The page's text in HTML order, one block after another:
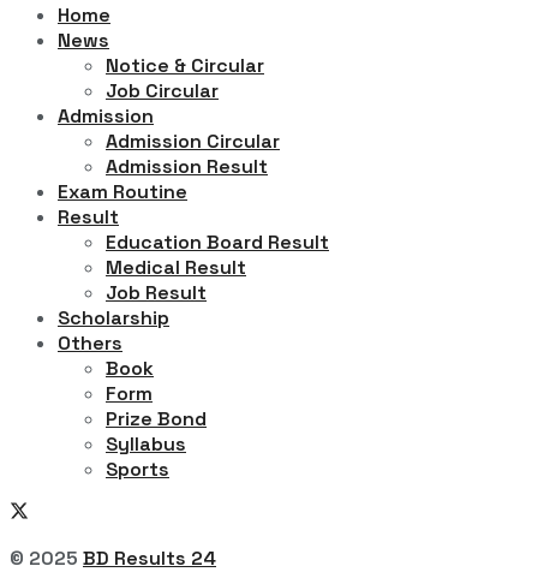
Home
News
Notice & Circular
Job Circular
Admission
Admission Circular
Admission Result
Exam Routine
Result
Education Board Result
Medical Result
Job Result
Scholarship
Others
Book
Form
Prize Bond
Syllabus
Sports
© 2025 BD Results 24